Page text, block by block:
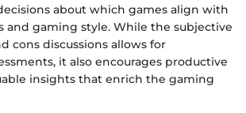
about which games align with
and gaming style. While the subjective
cons discussions allows for
it also encourages productive
insights that enrich the gaming